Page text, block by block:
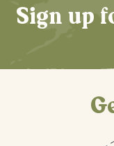
Sign up